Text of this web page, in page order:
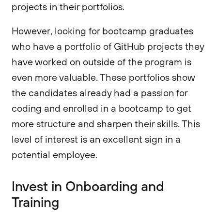
projects in their portfolios.
However, looking for bootcamp graduates
who have a portfolio of GitHub projects they
have worked on outside of the program is
even more valuable. These portfolios show
the candidates already had a passion for
coding and enrolled in a bootcamp to get
more structure and sharpen their skills. This
level of interest is an excellent sign in a
potential employee.
Invest in Onboarding and
Training